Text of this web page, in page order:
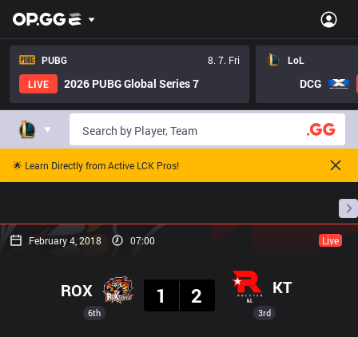
PUBG
8. 7. Fri
LIVE
2026 PUBG Global Series 7
LoL
DCG
🌟 Learn Directly from Active LCK Pros!
February 4, 2018 07:00 Live
6th
ROX
1
2 KT
3rd